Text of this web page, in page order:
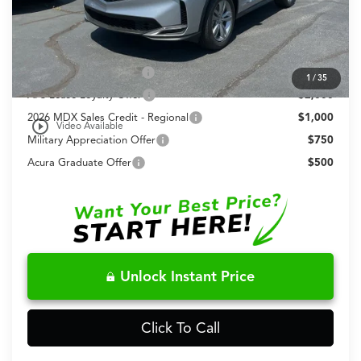
1 /35
play_circle_outline Video Available
Fred Anderson Price
$57,148
Conditional Acura Offers
Allegiance Loyalty Offer
$3,000
AFS Lease Loyalty Offer
$2,000
2026 MDX Sales Credit - Regional
$1,000
Military Appreciation Offer
$750
Acura Graduate Offer
$500
Unlock Instant Price
Click To Call